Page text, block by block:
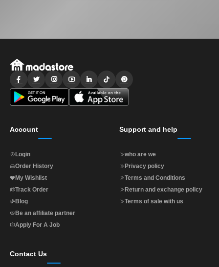
Login
Sign
Account
Login
Order History
My Wishlist
Track Order
Blog
Be an affiliate partner
Apply For A Job
Support and help
who are we
Privacy policy
Terms and Conditions
Return and exchange policy
Terms of sale with us
Contact Us